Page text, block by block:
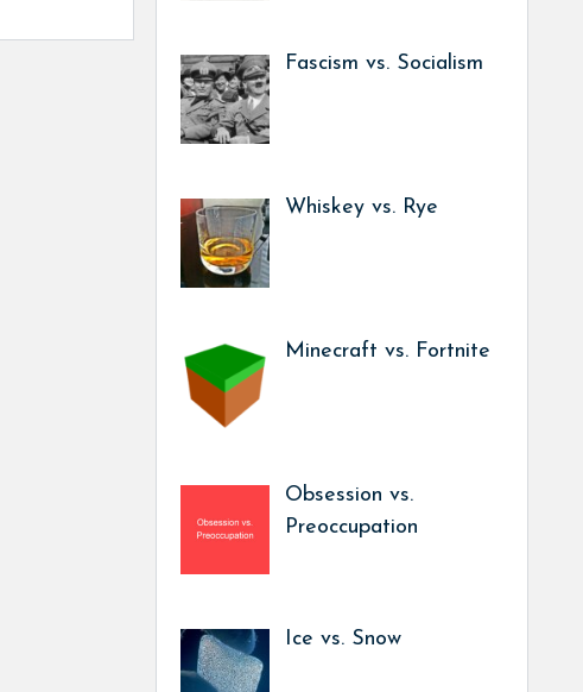
Fascism vs. Socialism
Whiskey vs. Rye
Minecraft vs. Fortnite
Obsession vs.
Preoccupation
Ice vs. Snow